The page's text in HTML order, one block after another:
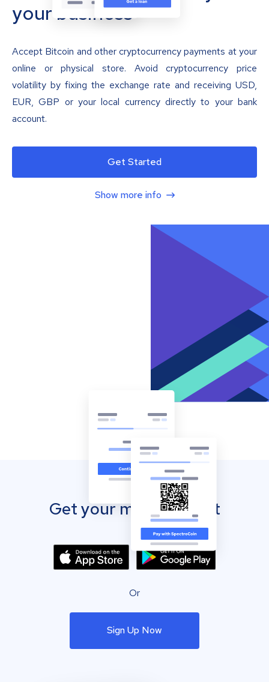
your business
Accept Bitcoin and other cryptocurrency payments at your
online or physical store. Avoid cryptocurrency price
volatility by fixing the exchange rate and receiving USD,
EUR, GBP or your local currency directly to your bank
account.
Get Started
Show more info
Get your mobile wallet
Or
Sign Up Now